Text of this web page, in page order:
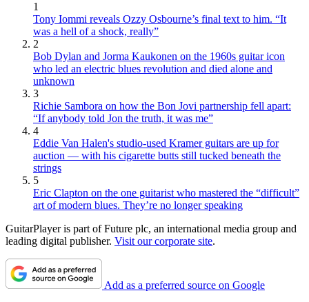
1
Tony Iommi reveals Ozzy Osbourne’s final text to him. “It
was a hell of a shock, really”
2
Bob Dylan and Jorma Kaukonen on the 1960s guitar icon
who led an electric blues revolution and died alone and
unknown
3
Richie Sambora on how the Bon Jovi partnership fell apart:
“If anybody told Jon the truth, it was me”
4
Eddie Van Halen's studio-used Kramer guitars are up for
auction — with his cigarette butts still tucked beneath the
strings
5
Eric Clapton on the one guitarist who mastered the “difficult”
art of modern blues. They’re no longer speaking
GuitarPlayer is part of Future plc, an international media group and
leading digital publisher. Visit our corporate site.
Add as a preferred source on Google